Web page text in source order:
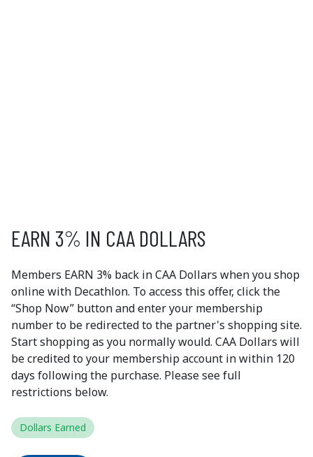
EXCLUSIVEMEMBER OFFERS
EARN 3% IN CAA DOLLARS
Members EARN 3% back in CAA Dollars when you shop
online with Decathlon. To access this offer, click the
“Shop Now” button and enter your membership
number to be redirected to the partner's shopping site.
Start shopping as you normally would. CAA Dollars will
be credited to your membership account in within 120
days following the purchase. Please see full
restrictions below.
Dollars Earned